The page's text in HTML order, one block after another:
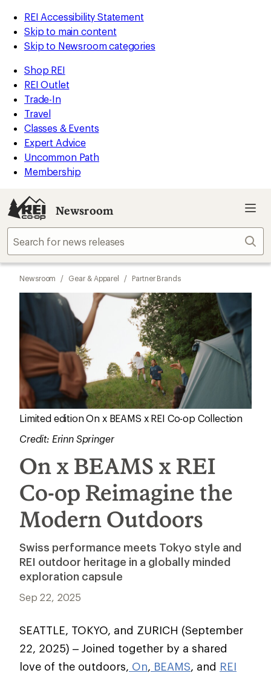
REI Accessibility Statement
Skip to main content
Skip to Newsroom categories
Shop REI
REI Outlet
Trade-In
Travel
Classes & Events
Expert Advice
Uncommon Path
Membership
Newsroom
Newsroom / Gear & Apparel / Partner Brands
Limited edition On x BEAMS x REI Co-op Collection
Credit: Erinn Springer
On x BEAMS x REI
Co-op Reimagine the
Modern Outdoors
Swiss performance meets Tokyo style and
REI outdoor heritage in a globally minded
exploration capsule
Sep 22, 2025
SEATTLE, TOKYO, and ZURICH (September
22, 2025) – Joined together by a shared
love of the outdoors, On, BEAMS, and REI